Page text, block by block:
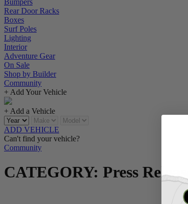
Bumpers
Rear Door Racks
Boxes
Surf Poles
Lighting
Interior
Adventure Gear
On Sale
Shop by Builder
Community
+ Add Your Vehicle
+ Add a Vehicle
ADD VEHICLE
Can't find your vehicle?
Community
CATEGORY: Press